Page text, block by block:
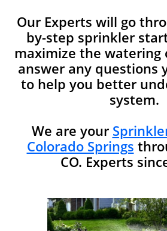
Our Experts will go
by-step sprinkler
maximize the watering
answer any questions
to help you better
system.​​
We are your
Colorado Springs
CO. Experts